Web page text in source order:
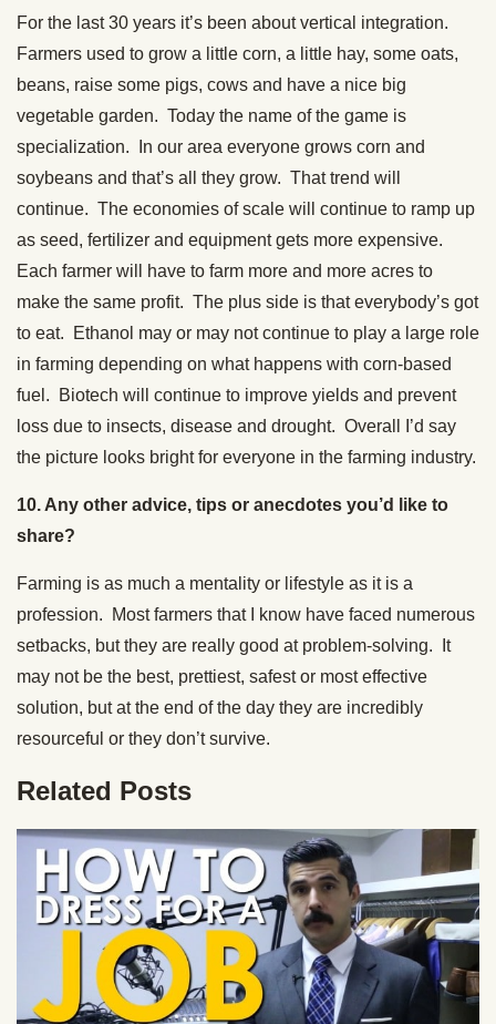
For the last 30 years it’s been about vertical integration.
Farmers used to grow a little corn, a little hay, some oats,
beans, raise some pigs, cows and have a nice big
vegetable garden. Today the name of the game is
specialization. In our area everyone grows corn and
soybeans and that’s all they grow. That trend will
continue. The economies of scale will continue to ramp up
as seed, fertilizer and equipment gets more expensive.
Each farmer will have to farm more and more acres to
make the same profit. The plus side is that everybody’s got
to eat. Ethanol may or may not continue to play a large role
in farming depending on what happens with corn-based
fuel. Biotech will continue to improve yields and prevent
loss due to insects, disease and drought. Overall I’d say
the picture looks bright for everyone in the farming industry.
10. Any other advice, tips or anecdotes you’d like to
share?
Farming is as much a mentality or lifestyle as it is a
profession. Most farmers that I know have faced numerous
setbacks, but they are really good at problem-solving. It
may not be the best, prettiest, safest or most effective
solution, but at the end of the day they are incredibly
resourceful or they don’t survive.
Related Posts